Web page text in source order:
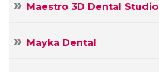
Maestro 3D Dental Studio
Mayka Dental